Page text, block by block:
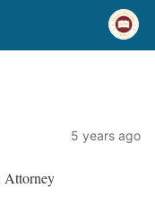
5 years ago
Attorney